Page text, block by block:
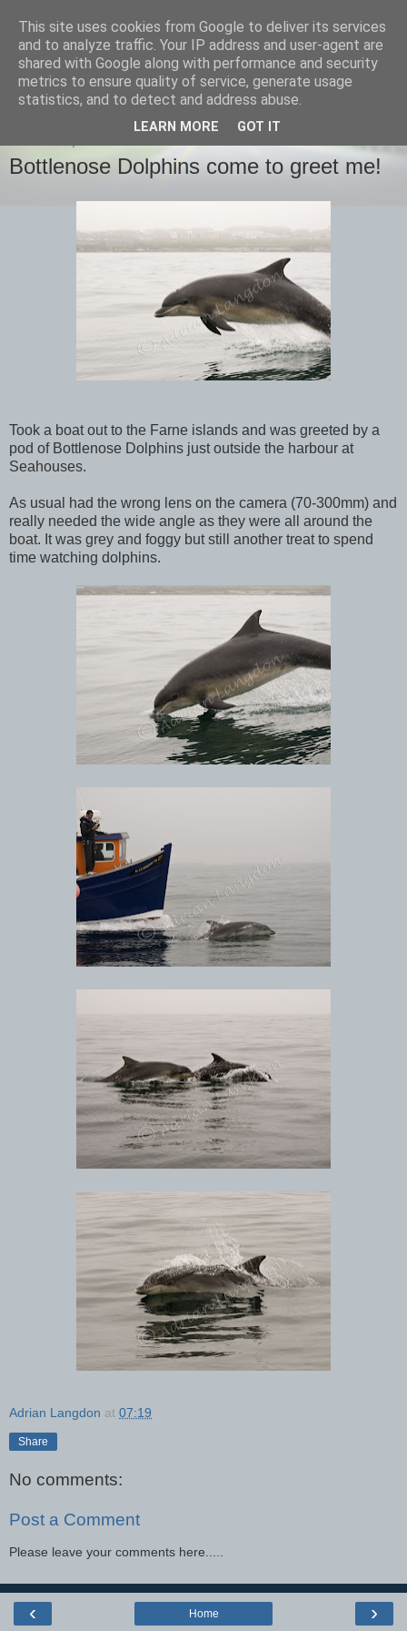
images-naturally!
the photo blog of www.adrianlangdon.com
Bottlenose Dolphins come to greet me!
Took a boat out to the Farne islands and was greeted by a
pod of Bottlenose Dolphins just outside the harbour at
Seahouses.
As usual had the wrong lens on the camera (70-300mm) and
really needed the wide angle as they were all around the
boat. It was grey and foggy but still another treat to spend
time watching dolphins.
Adrian Langdon at 07:19
Share
No comments:
Post a Comment
Please leave your comments here.....
‹ ›
Home
This site uses cookies from Google to deliver its services
and to analyze traffic. Your IP address and user-agent are
shared with Google along with performance and security
metrics to ensure quality of service, generate usage
statistics, and to detect and address abuse.
LEARN MORE GOT IT